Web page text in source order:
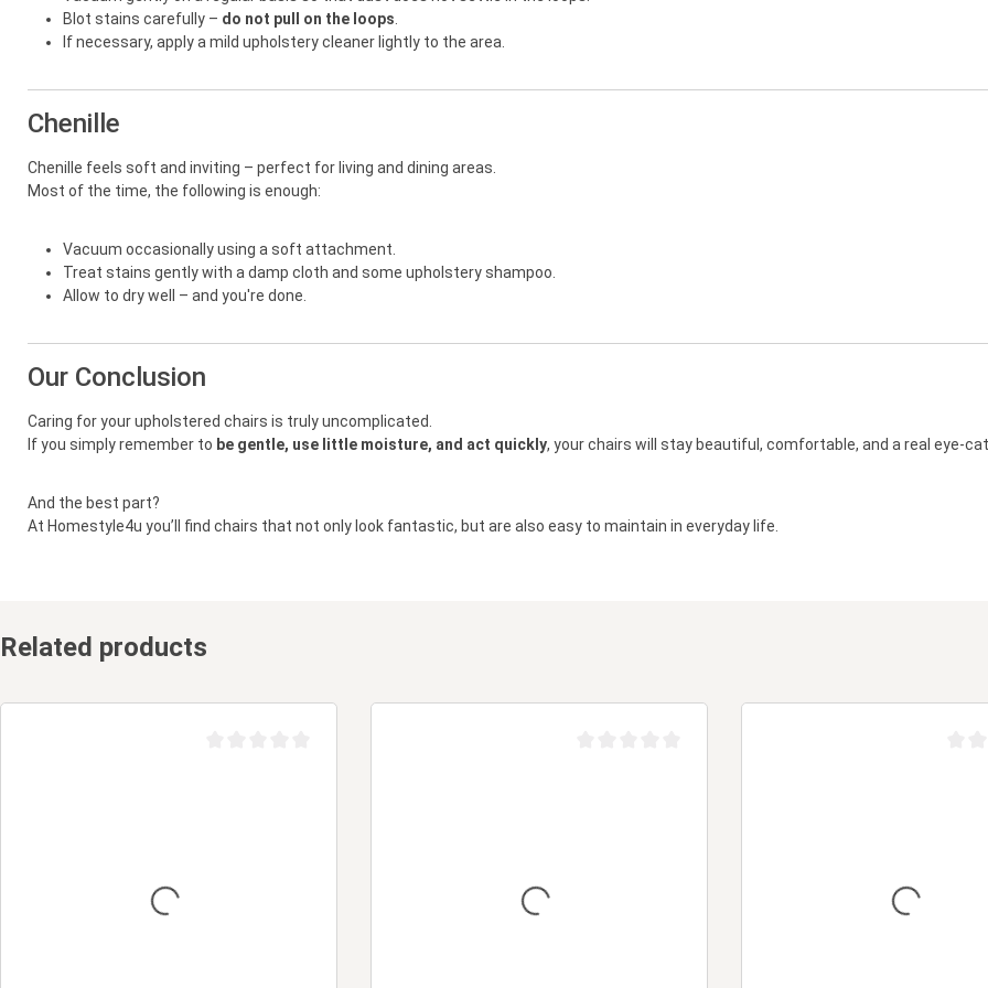
Blot stains carefully – do not pull on the loops.
If necessary, apply a mild upholstery cleaner lightly to the area.
Chenille
Chenille feels soft and inviting – perfect for living and dining areas.
Most of the time, the following is enough:
Vacuum occasionally using a soft attachment.
Treat stains gently with a damp cloth and some upholstery shampoo.
Allow to dry well – and you're done.
Our Conclusion
Caring for your upholstered chairs is truly uncomplicated.
If you simply remember to be gentle, use little moisture, and act quickly, your chairs will stay beautiful, comfortable, and a real eye-
And the best part?
At Homestyle4u you’ll find chairs that not only look fantastic, but are also easy to maintain in everyday life.
Related products